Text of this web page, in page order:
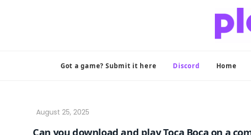
Got a game? Submit it here Discord Home
Can you download and play Toca Boca on a